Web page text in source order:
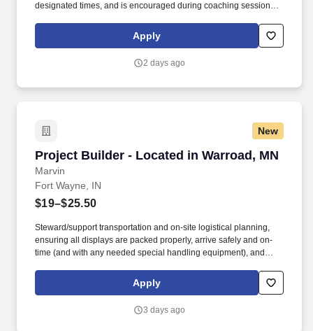
designated times, and is encouraged during coaching sessions to
experience includes engaging, instructor‑led online sessions that
use both webcam video and audio, so you can connect visually
Apply
2 days ago
New
Project Builder - Located in Warroad, MN
Marvin
Project Builder - Located in Warroad, MN
Fort Wayne, IN
$19–$25.50
Steward/support transportation and on-site logistical planning,
ensuring all displays are packed properly, arrive safely and on-
time (and with any needed special handling equipment), and
handling needs. Success in this role requires a broad skill set,
including superior technical/hand skills, ability to read plans and
organizational and communication skills across teams and
Apply
3 days ago